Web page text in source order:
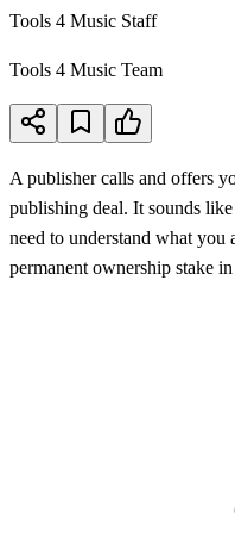
Tools 4 Music Staff
Tools 4 Music Team
A publisher calls and offers
publishing deal. It sounds
need to understand what you
permanent ownership stake